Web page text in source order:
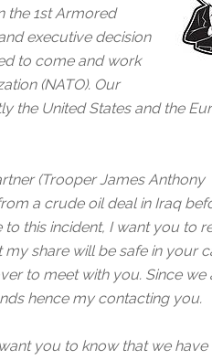
the 1st Armored
executive decision
to come and work
(NATO). Our
the United States and the
(Trooper James Anthony
a crude oil deal in Iraq
this incident, I want you to
share will be safe in your
to meet with you. Since we
hence my contacting you.
you to know that we have